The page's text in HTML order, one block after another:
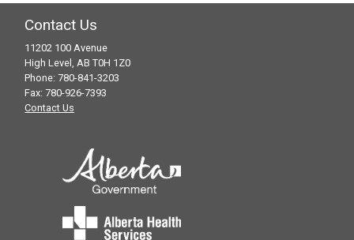
Contact Us
11202 100 Avenue
High Level, AB T0H 1Z0
Phone: 780-841-3203
Fax: 780-926-7393
Contact Us